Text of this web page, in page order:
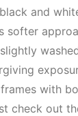
and
softer
with
check out